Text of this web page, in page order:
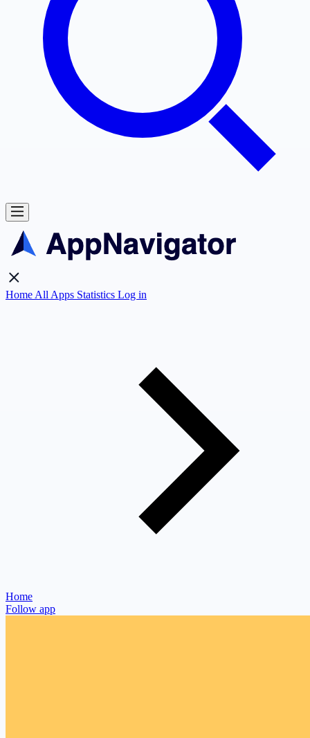
Home All Apps Statistics Log in
Home
Follow app